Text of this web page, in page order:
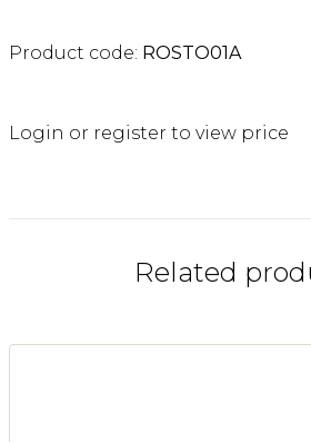
Product code: ROSTO01A
Login or register to view price
Related